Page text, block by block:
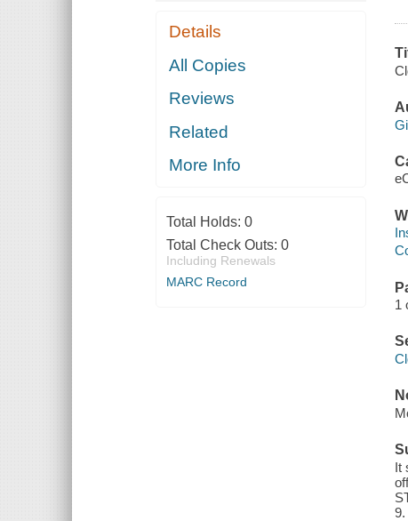
Details
All Copies
Reviews
Related
More Info
Total Holds: 0
Total Check Outs: 0
Including Renewals
MARC Record
1
It
9.